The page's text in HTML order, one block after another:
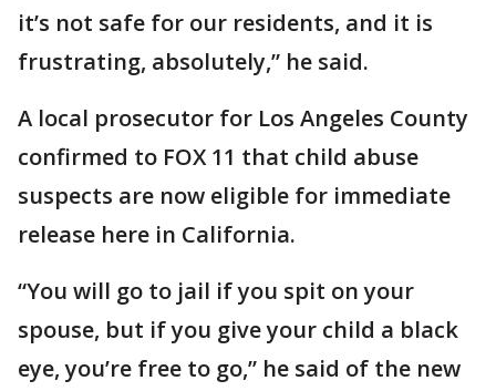
it’s not safe for our residents, and it is
frustrating, absolutely,” he said.
A local prosecutor for Los Angeles County
confirmed to FOX 11 that child abuse
suspects are now eligible for immediate
release here in California.
“You will go to jail if you spit on your
spouse, but if you give your child a black
eye, you’re free to go,” he said of the new